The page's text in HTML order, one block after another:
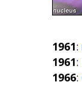
1961:
1961:
1966: